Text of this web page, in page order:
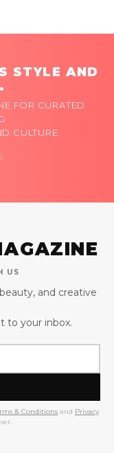
STYLE AND
FOR CURATED
CULTURE.
US
and creative
to your inbox.
& Conditions and Privacy